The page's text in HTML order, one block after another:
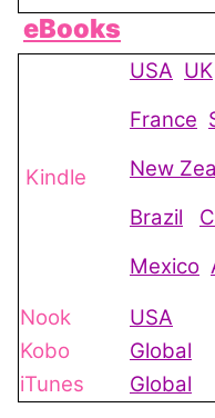
eBooks
Kindle
USA UK
France
New
Brazil
Mexico
Nook
USA
Kobo
Global
iTunes
Global